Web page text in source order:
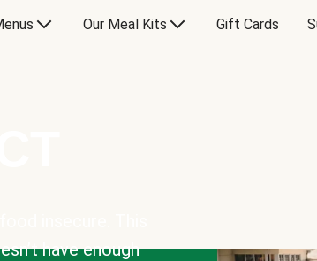
Our Meal Kits Gift Cards
have enough